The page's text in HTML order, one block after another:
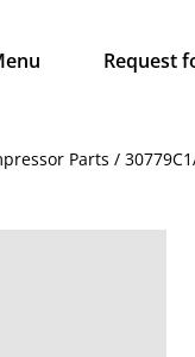
Request
Parts /